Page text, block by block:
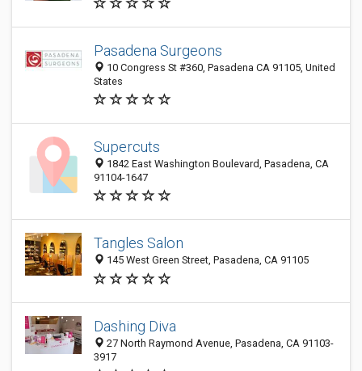
Pasadena Surgeons
10 Congress St #360, Pasadena CA 91105, United
States
Supercuts
1842 East Washington Boulevard, Pasadena, CA
91104-1647
Tangles Salon
145 West Green Street, Pasadena, CA 91105
Dashing Diva
27 North Raymond Avenue, Pasadena, CA 91103-
3917